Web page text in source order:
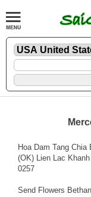
Hoa Dam Tang
(OK) Lien Lac
0257
Send Flowers